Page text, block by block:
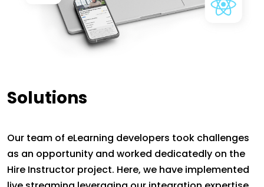
Solutions
Our team of eLearning developers took challenges
as an opportunity and worked dedicatedly on the
Hire Instructor project. Here, we have implemented